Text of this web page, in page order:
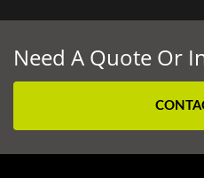
Need A Quote Or